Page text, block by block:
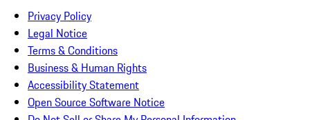
Privacy Policy
Legal Notice
Terms & Conditions
Business & Human Rights
Accessibility Statement
Open Source Software Notice